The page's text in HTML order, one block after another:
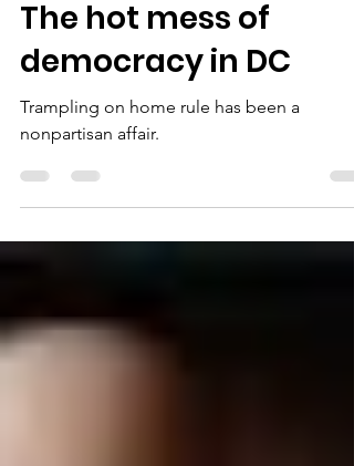
jonetta rose barras
Sep 21, 2025
9 min read
The hot mess of
democracy in DC
Trampling on home rule has been a